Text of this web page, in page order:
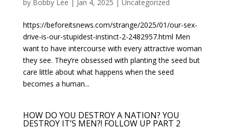
by Bobby Lee | Jan 4, 2025 | Uncategorized
https://beforeitsnews.com/strange/2025/01/our-sex-
drive-is-our-stupidest-instinct-2-2482957.html Men
want to have intercourse with every attractive woman
they see. They’re obsessed with planting the seed but
care little about what happens when the seed
becomes a human...
HOW DO YOU DESTROY A NATION? YOU
DESTROY IT’S MEN?! FOLLOW UP PART 2